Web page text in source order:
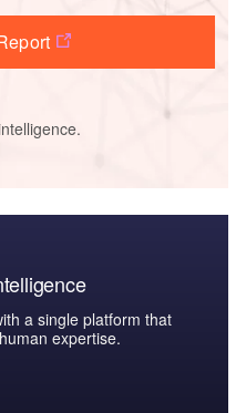
a single platform that
expertise.